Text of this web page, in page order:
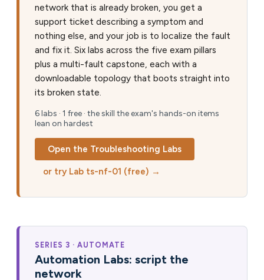
network that is already broken, you get a
support ticket describing a symptom and
nothing else, and your job is to localize the fault
and fix it. Six labs across the five exam pillars
plus a multi-fault capstone, each with a
downloadable topology that boots straight into
its broken state.
6 labs · 1 free · the skill the exam's hands-on items
lean on hardest
Open the Troubleshooting Labs
or try Lab ts-nf-01 (free) →
SERIES 3 · AUTOMATE
Automation Labs: script the
network